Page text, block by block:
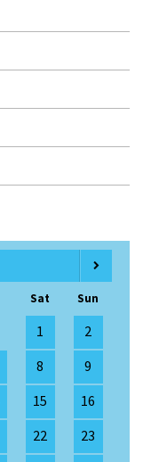
Sat Sun
1
2
8
9
15
16
22
23